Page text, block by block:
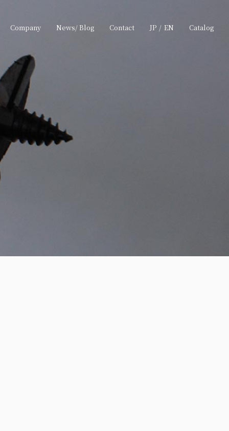
Company News/ Blog Contact JP EN
/ Catalog